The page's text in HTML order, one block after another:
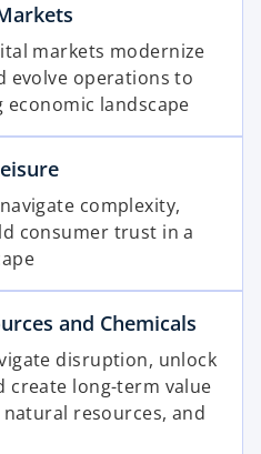
markets modernize
evolve operations to
landscape
complexity,
consumer trust in a
and Chemicals
disruption, unlock
create long-term value
resources, and